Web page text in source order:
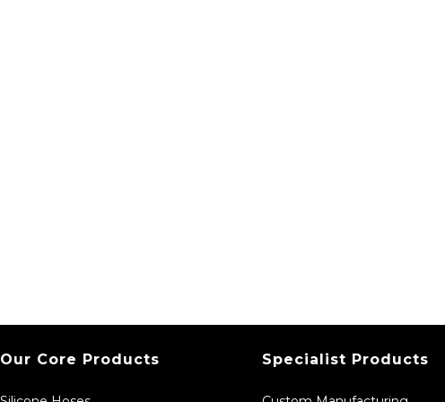
Our Core Products Specialist Products